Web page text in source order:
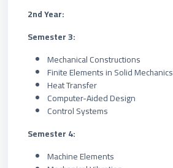
2nd Year:
Semester 3:
Mechanical Constructions
Finite Elements in Solid Mechanics
Heat Transfer
Computer-Aided Design
Control Systems
Semester 4:
Machine Elements